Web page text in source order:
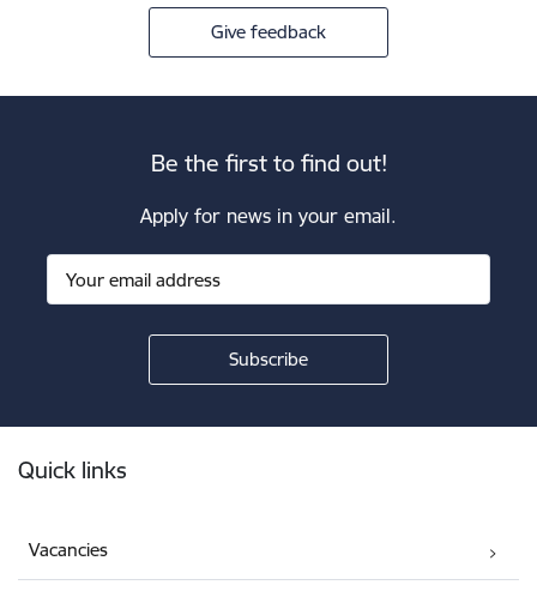
Give feedback
Be the first to find out!
Apply for news in your email.
Quick links
Vacancies